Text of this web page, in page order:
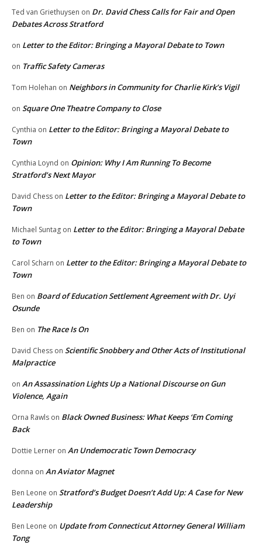
Ted van Griethuysen on Dr. David Chess Calls for Fair and Open
Debates Across Stratford
on Letter to the Editor: Bringing a Mayoral Debate to Town
on Traffic Safety Cameras
Tom Holehan on Neighbors in Community for Charlie Kirk’s Vigil
on Square One Theatre Company to Close
Cynthia on Letter to the Editor: Bringing a Mayoral Debate to
Town
Cynthia Loynd on Opinion: Why I Am Running To Become
Stratford’s Next Mayor
David Chess on Letter to the Editor: Bringing a Mayoral Debate to
Town
Michael Suntag on Letter to the Editor: Bringing a Mayoral Debate
to Town
Carol Scharn on Letter to the Editor: Bringing a Mayoral Debate to
Town
Ben on Board of Education Settlement Agreement with Dr. Uyi
Osunde
Ben on The Race Is On
David Chess on Scientific Snobbery and Other Acts of Institutional
Malpractice
on An Assassination Lights Up a National Discourse on Gun
Violence, Again
Orna Rawls on Black Owned Business: What Keeps ‘Em Coming
Back
Dottie Lerner on An Undemocratic Town Democracy
donna on An Aviator Magnet
Ben Leone on Stratford’s Budget Doesn’t Add Up: A Case for New
Leadership
Ben Leone on Update from Connecticut Attorney General William
Tong